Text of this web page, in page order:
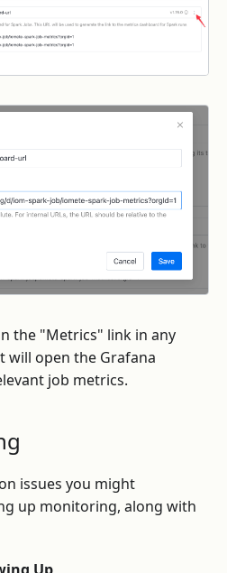
the "Metrics" link in any
will open the Grafana
job metrics.
issues you might
up monitoring, along with